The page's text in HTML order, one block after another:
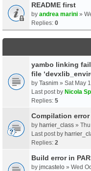
README first
by andrea marini »
Replies: 0
yambo linking
file
by Tasnim » Sat May
Last post by Nicola
Replies: 5
Compilation error
by harrier_class »
Last post by
Replies: 2
Build error in
by jmcastelo » Wed